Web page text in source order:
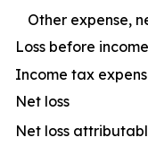
Other expense,
Loss before
Income tax
Net loss
Net loss